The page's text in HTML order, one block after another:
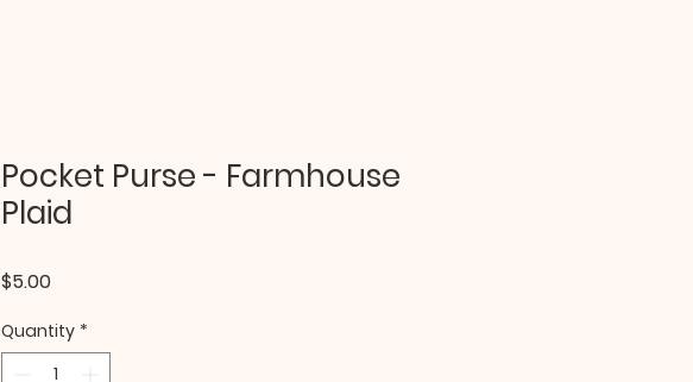
Pocket Purse - Farmhouse
Plaid
$5.00Price
Quantity *